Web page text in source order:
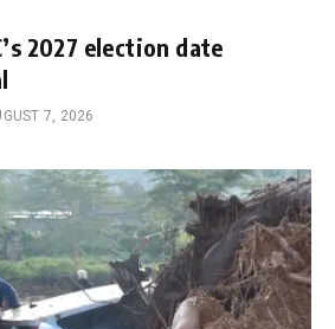
2027 election date
7, 2026